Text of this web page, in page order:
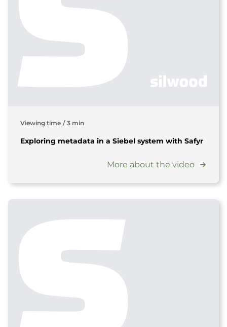
Viewing time / 3 min
Exploring metadata in a Siebel system with Safyr
More about the video